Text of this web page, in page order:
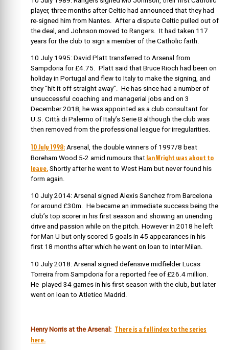
player, three months after Celtic had announced that they had
re-signed him from Nantes. After a dispute Celtic pulled out of
the deal, and Johnson moved to Rangers. It had taken 117
years for the club to sign a member of the Catholic faith.
10 July 1995: David Platt transferred to Arsenal from
Sampdoria for £4.75. Platt said that Bruce Rioch had been on
holiday in Portugal and flew to Italy to make the signing, and
they “hit it off straight away”. He has since had a number of
unsuccessful coaching and managerial jobs and on 3
December 2018, he was appointed as a club consultant for
U.S. Città di Palermo of Italy’s Serie B although the club was
then removed from the professional league for irregularities.
10 July 1998: Arsenal, the double winners of 1997/8 beat
Boreham Wood 5-2 amid rumours that Ian Wright was about to
leave. Shortly after he went to West Ham but never found his
form again.
10 July 2014: Arsenal signed Alexis Sanchez from Barcelona
for around £30m. He became an immediate success being the
club’s top scorer in his first season and showing an unending
drive and passion while on the pitch. However in 2018 he left
for Man U but only scored 5 goals in 45 appearances in his
first 18 months after which he went on loan to Inter Milan.
10 July 2018: Arsenal signed defensive midfielder Lucas
Torreira from Sampdoria for a reported fee of £26.4 million.
He played 34 games in his first season with the club, but later
went on loan to Atletico Madrid.
Henry Norris at the Arsenal: There is a full index to the series
here.